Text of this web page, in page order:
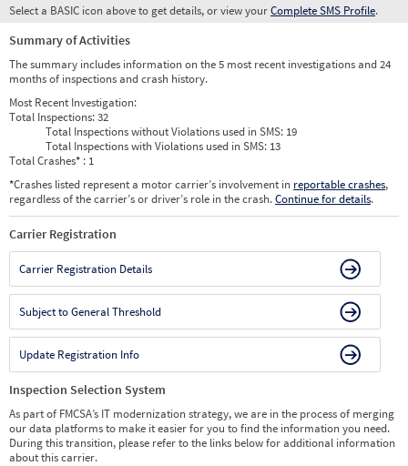
Select a BASIC icon above to get details, or view yourComplete SMS Profile.
Summary of Activities
The summary includes information on the 5 most recent investigations and 24
months of inspections and crash history.
Most Recent Investigation:
Total Inspections:32
Total Inspections without Violations used in SMS: 19
Total Inspections with Violations used in SMS: 13
Total Crashes* : 1
*Crashes listed represent a motor carrier’s involvement in reportable crashes,
regardless of the carrier’s or driver’s role in the crash.Continue for details.
Carrier Registration
Carrier Registration Details
Subject to General Threshold
Update Registration Info
Inspection Selection System
As part of FMCSA’s IT modernization strategy, we are in the process of merging
our data platforms to make it easier for you to find the information you need.
During this transition, please refer to the links below for additional information
about this carrier.